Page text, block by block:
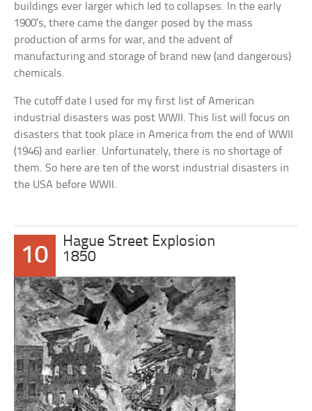
buildings ever larger which led to collapses. In the early
1900’s, there came the danger posed by the mass
production of arms for war, and the advent of
manufacturing and storage of brand new (and dangerous)
chemicals.
The cutoff date I used for my first list of American
industrial disasters was post WWII. This list will focus on
disasters that took place in America from the end of WWII
(1946) and earlier. Unfortunately, there is no shortage of
them. So here are ten of the worst industrial disasters in
the USA before WWII.
10
Hague Street Explosion
1850